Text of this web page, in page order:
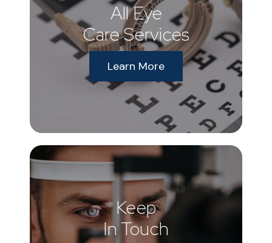
All Eye
Care Services
Learn More
Keep
In Touch